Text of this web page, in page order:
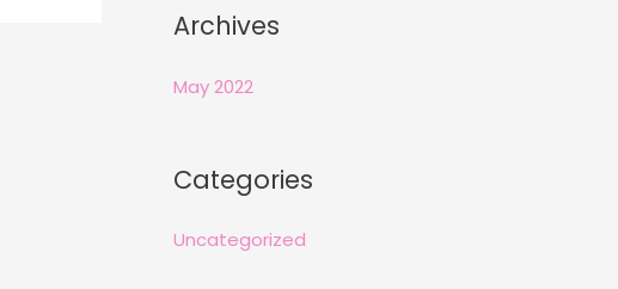
Archives
May 2022
Categories
Uncategorized